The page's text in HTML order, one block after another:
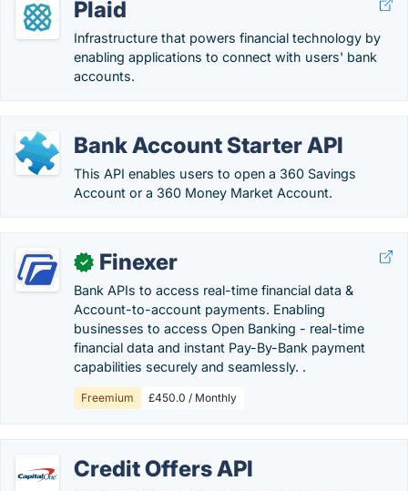
Plaid
Infrastructure that powers financial technology by
enabling applications to connect with users' bank
accounts.
Bank Account Starter API
This API enables users to open a 360 Savings
Account or a 360 Money Market Account.
✓ Finexer
Bank APIs to access real-time financial data &
Account-to-account payments. Enabling
businesses to access Open Banking - real-time
financial data and instant Pay-By-Bank payment
capabilities securely and seamlessly. .
Freemium £450.0 / Monthly
Credit Offers API